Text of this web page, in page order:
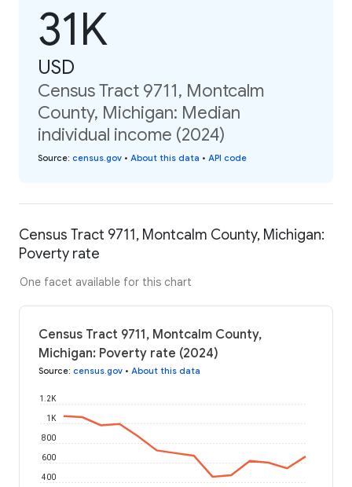
31K
USD
Census Tract 9711, Montcalm
County, Michigan: Median
individual income (2024)
Source: census.gov • About this data • API code
Census Tract 9711, Montcalm County, Michigan:
Poverty rate
One facet available for this chart
Census Tract 9711, Montcalm County,
Michigan: Poverty rate (2024)
Source: census.gov • About this data
400
600
800
1K
1.2K